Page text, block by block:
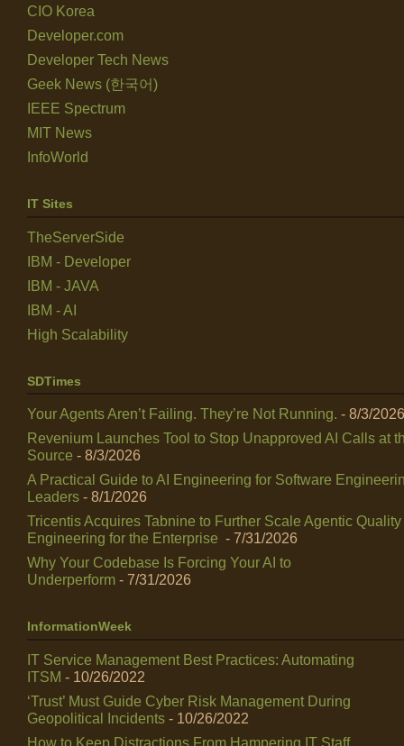
CIO Korea
Developer.com
Developer Tech News
Geek News (한국어)
IEEE Spectrum
MIT News
InfoWorld
IT Sites
TheServerSide
IBM - Developer
IBM - JAVA
IBM - AI
High Scalability
SDTimes
Your Agents Aren’t Failing. They’re Not Running. - 8/3/2026
Revenium Launches Tool to Stop Unapproved AI Calls at
Source - 8/3/2026
A Practical Guide to AI Engineering for Software
Leaders - 8/1/2026
Tricentis Acquires Tabnine to Further Scale Agentic Quality
Engineering for the Enterprise - 7/31/2026
Why Your Codebase Is Forcing Your AI to
Underperform - 7/31/2026
InformationWeek
IT Service Management Best Practices: Automating
ITSM - 10/26/2022
‘Trust’ Must Guide Cyber Risk Management During
Geopolitical Incidents - 10/26/2022
How to Keep Distractions From Hampering IT Staff